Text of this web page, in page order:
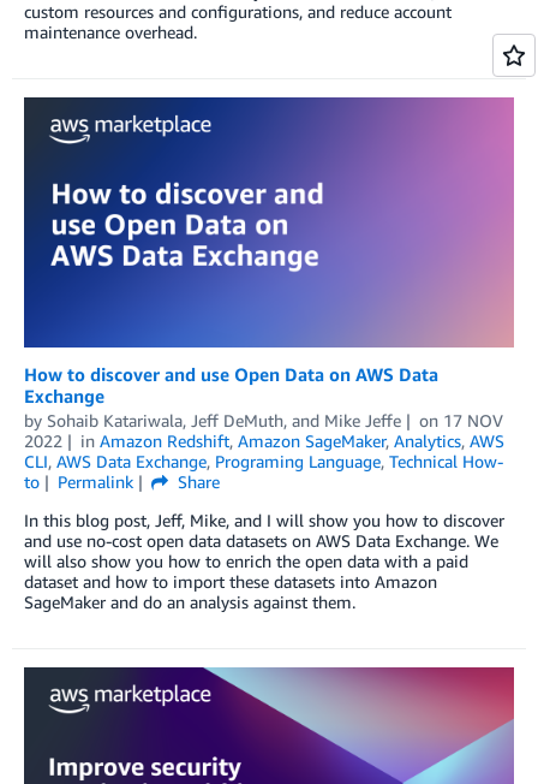
custom resources and configurations, and reduce account
maintenance overhead.
How to discover and use Open Data on AWS Data
Exchange
by Sohaib Katariwala, Jeff DeMuth, and Mike Jeffe on 17 NOV
2022
in Amazon Redshift, Amazon SageMaker, Analytics, AWS
CLI, AWS Data Exchange, Programing Language, Technical How-
to
Permalink
Share
In this blog post, Jeff, Mike, and I will show you how to discover
and use no-cost open data datasets on AWS Data Exchange. We
will also show you how to enrich the open data with a paid
dataset and how to import these datasets into Amazon
SageMaker and do an analysis against them.